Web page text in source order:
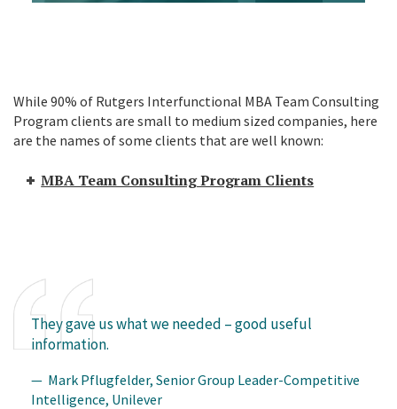
While 90% of Rutgers Interfunctional MBA Team Consulting
Program clients are small to medium sized companies, here
are the names of some clients that are well known:
MBA Team Consulting Program Clients
They gave us what we needed – good useful
information.
— Mark Pflugfelder, Senior Group Leader-Competitive
Intelligence, Unilever